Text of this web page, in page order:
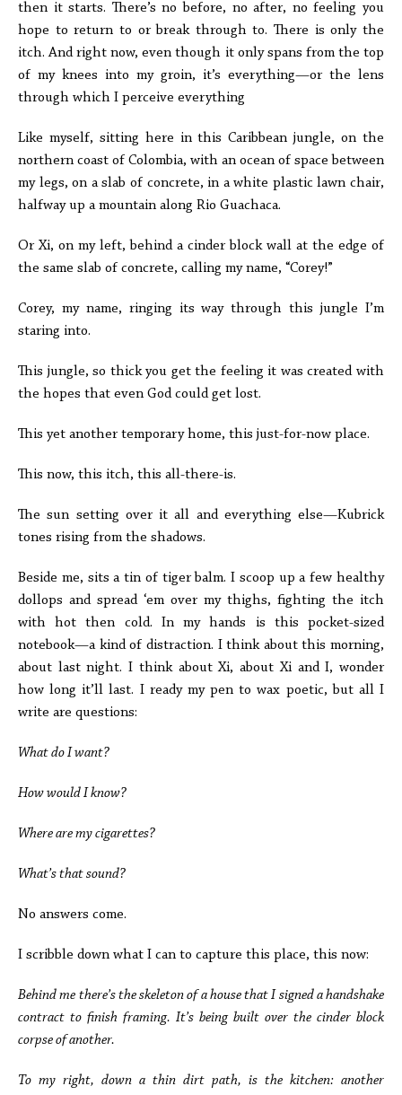
then it starts. There’s no before, no after, no feeling you
hope to return to or break through to. There is only the
itch. And right now, even though it only spans from the top
of my knees into my groin, it’s everything—or the lens
through which I perceive everything
Like myself, sitting here in this Caribbean jungle, on the
northern coast of Colombia, with an ocean of space between
my legs, on a slab of concrete, in a white plastic lawn chair,
halfway up a mountain along Rio Guachaca.
Or Xi, on my left, behind a cinder block wall at the edge of
the same slab of concrete, calling my name, “Corey!”
Corey, my name, ringing its way through this jungle I’m
staring into.
This jungle, so thick you get the feeling it was created with
the hopes that even God could get lost.
This yet another temporary home, this just-for-now place.
This now, this itch, this all-there-is.
The sun setting over it all and everything else—Kubrick
tones rising from the shadows.
Beside me, sits a tin of tiger balm. I scoop up a few healthy
dollops and spread ‘em over my thighs, fighting the itch
with hot then cold. In my hands is this pocket-sized
notebook—a kind of distraction. I think about this morning,
about last night. I think about Xi, about Xi and I, wonder
how long it’ll last. I ready my pen to wax poetic, but all I
write are questions:
What do I want?
How would I know?
Where are my cigarettes?
What’s that sound?
No answers come.
I scribble down what I can to capture this place, this now:
Behind me there’s the skeleton of a house that I signed a handshake
contract to finish framing. It’s being built over the cinder block
corpse of another.
To my right, down a thin dirt path, is the kitchen: another